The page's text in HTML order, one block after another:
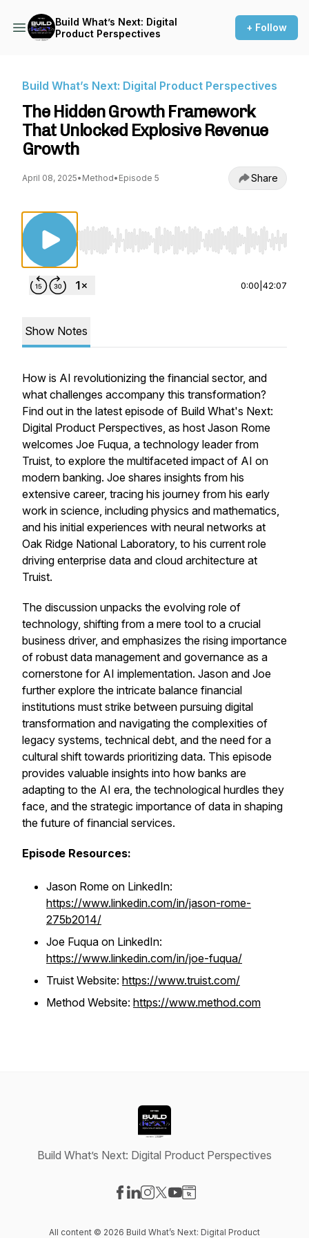
Build What’s Next: Digital
Product Perspectives
+ Follow
Build What’s Next: Digital Product Perspectives
The Hidden Growth Framework
That Unlocked Explosive Revenue
Growth
April 08, 2025• Method• Episode 5 Share
Use Left/Right to seek, Home/End to jump to
0:00 42:07
Show Notes
How is AI revolutionizing the financial sector, and
what challenges accompany this transformation?
Find out in the latest episode of Build What's Next:
Digital Product Perspectives, as host Jason Rome
welcomes Joe Fuqua, a technology leader from
Truist, to explore the multifaceted impact of AI on
modern banking. Joe shares insights from his
extensive career, tracing his journey from his early
work in science, including physics and mathematics,
and his initial experiences with neural networks at
Oak Ridge National Laboratory, to his current role
driving enterprise data and cloud architecture at
Truist.
The discussion unpacks the evolving role of
technology, shifting from a mere tool to a crucial
business driver, and emphasizes the rising importance
of robust data management and governance as a
cornerstone for AI implementation. Jason and Joe
further explore the intricate balance financial
institutions must strike between pursuing digital
transformation and navigating the complexities of
legacy systems, technical debt, and the need for a
cultural shift towards prioritizing data. This episode
provides valuable insights into how banks are
adapting to the AI era, the technological hurdles they
face, and the strategic importance of data in shaping
the future of financial services.
Episode Resources:
Jason Rome on LinkedIn:
https://www.linkedin.com/in/jason-rome-
275b2014/
Joe Fuqua on LinkedIn:
https://www.linkedin.com/in/joe-fuqua/
Truist Website: https://www.truist.com/
Method Website: https://www.method.com
Build What’s Next: Digital Product Perspectives
All content © 2026 Build What’s Next: Digital Product